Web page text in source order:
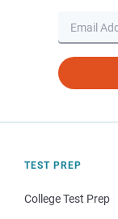
TEST PREP
College Test Prep